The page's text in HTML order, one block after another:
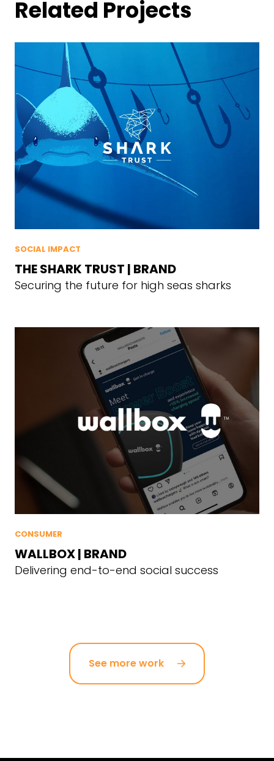
Related Projects
SOCIAL IMPACT
THE SHARK TRUST | BRAND
Securing the future for high seas sharks
CONSUMER
WALLBOX | BRAND
Delivering end-to-end social success
See more work